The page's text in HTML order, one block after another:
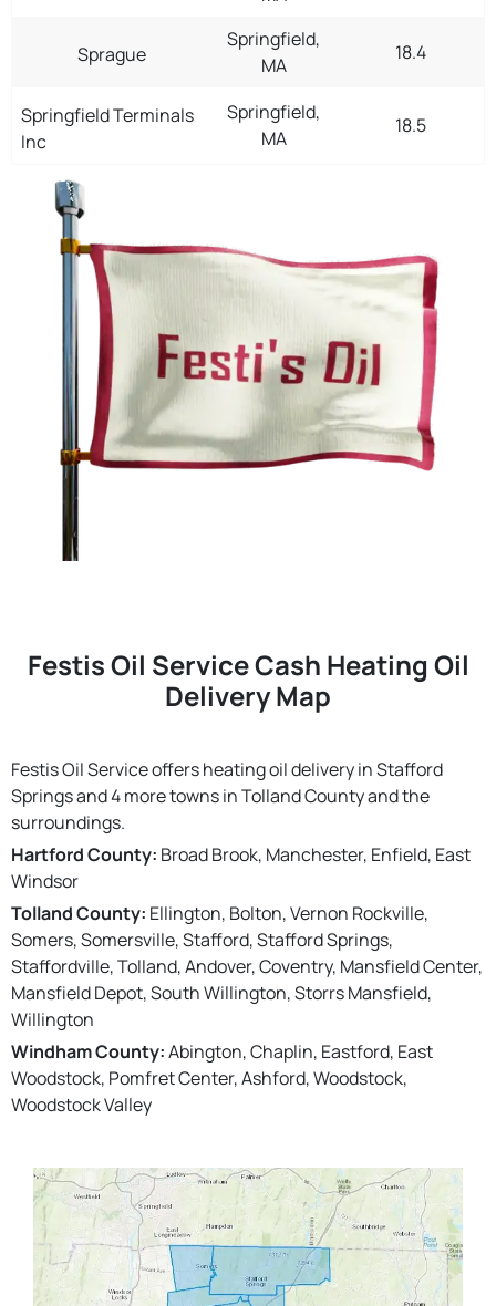
Sprague
Springfield,
MA
18.4
Springfield Terminals
Inc
Springfield,
MA
18.5
Festis Oil Service Cash Heating Oil
Delivery Map
Festis Oil Service offers heating oil delivery in Stafford
Springs and 4 more towns in Tolland County and the
surroundings.
Hartford County: Broad Brook, Manchester, Enfield, East
Windsor
Tolland County: Ellington, Bolton, Vernon Rockville,
Somers, Somersville, Stafford, Stafford Springs,
Staffordville, Tolland, Andover, Coventry, Mansfield Center,
Mansfield Depot, South Willington, Storrs Mansfield,
Willington
Windham County:Abington, Chaplin, Eastford, East
Woodstock, Pomfret Center, Ashford, Woodstock,
Woodstock Valley